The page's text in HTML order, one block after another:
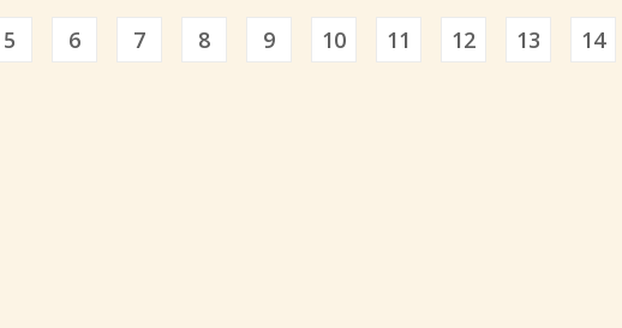
5 6 7 8 9 10 11 12 13 14